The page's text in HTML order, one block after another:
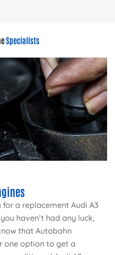
Specialists
a replacement Audi A3
haven’t had any luck,
that Autobahn
one option to get a